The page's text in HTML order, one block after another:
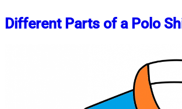
Different Parts of a Polo